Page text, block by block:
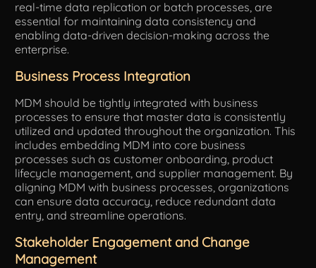
real-time data replication or batch processes, are
essential for maintaining data consistency and
enabling data-driven decision-making across the
enterprise.
Business Process Integration
MDM should be tightly integrated with business
processes to ensure that master data is consistently
utilized and updated throughout the organization. This
includes embedding MDM into core business
processes such as customer onboarding, product
lifecycle management, and supplier management. By
aligning MDM with business processes, organizations
can ensure data accuracy, reduce redundant data
entry, and streamline operations.
Stakeholder Engagement and Change
Management